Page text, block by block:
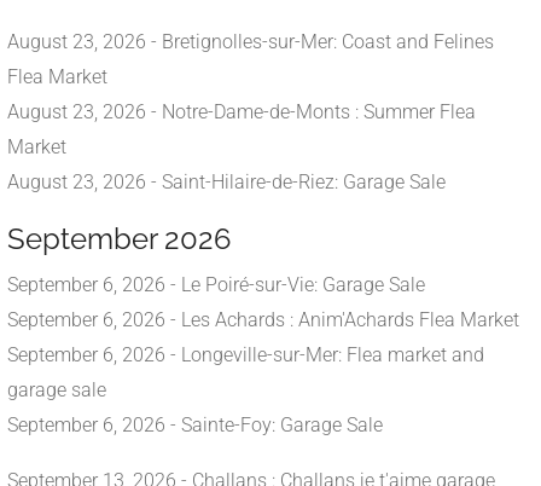
August 23, 2026 - Bretignolles-sur-Mer: Coast and Felines
Flea Market
August 23, 2026 - Notre-Dame-de-Monts : Summer Flea
Market
August 23, 2026 - Saint-Hilaire-de-Riez: Garage Sale
September 2026
September 6, 2026 - Le Poiré-sur-Vie: Garage Sale
September 6, 2026 - Les Achards : Anim'Achards Flea Market
September 6, 2026 - Longeville-sur-Mer: Flea market and
garage sale
September 6, 2026 - Sainte-Foy: Garage Sale
September 13, 2026 - Challans : Challans je t'aime garage